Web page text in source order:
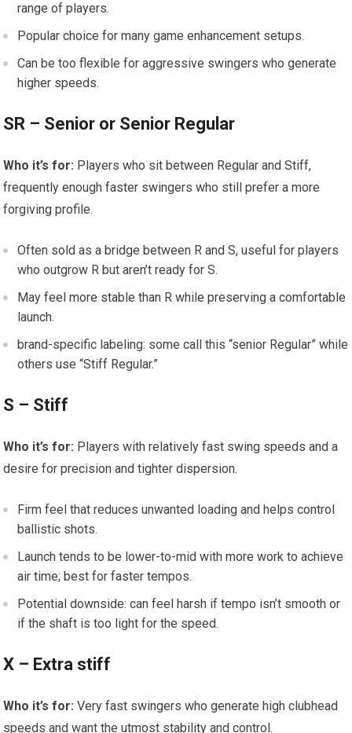
range of players.
Popular⁤ choice for many game enhancement setups.
Can be ⁢too flexible for aggressive swingers who generate
higher speeds.
SR – Senior⁢ or Senior Regular
Who it’s for: Players who sit between Regular and Stiff,
frequently enough⁤ faster swingers who still prefer a more
forgiving profile.
Often sold ‍as a bridge between R and S, useful for players
⁤who⁤ outgrow R but aren’t‍ ready for S.
May feel more ⁤stable than R while preserving a comfortable​
launch.
brand-specific‌ labeling:⁣ some call this “senior Regular” while
others ​use “Stiff Regular.”
S – Stiff
Who it’s for: Players with relatively fast swing speeds and ⁣a
desire for precision and tighter dispersion.
Firm feel that ‌reduces unwanted loading and⁢ helps control
ballistic shots.
Launch tends to be lower-to-mid with more work ⁣to ⁤achieve
air time; best for faster tempos.
Potential downside: can feel harsh if tempo isn’t⁣ smooth or
if the ‍shaft is⁤ too⁤ light for the speed.
X – Extra stiff
Who it’s for: Very fast swingers who generate high clubhead⁢
speeds and want the utmost stability ⁤and control.